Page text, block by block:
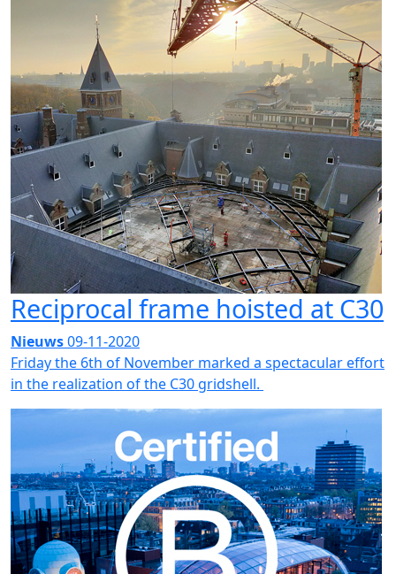
Reciprocal frame hoisted at C30
Nieuws09-11-2020
Friday the 6th of November marked a spectacular effort
in the realization of the C30 gridshell.